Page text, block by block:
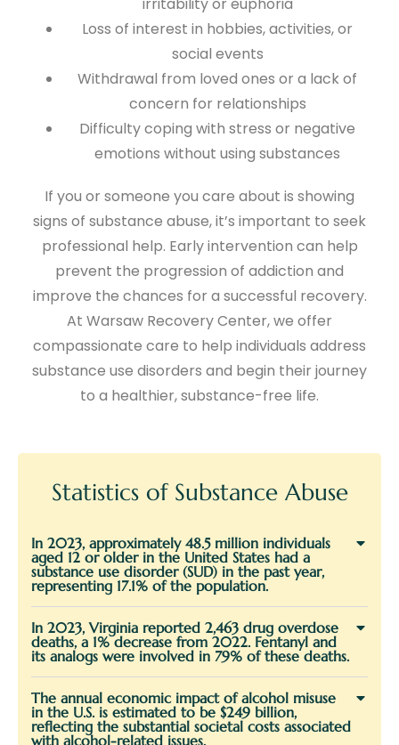
irritability or euphoria
Loss of interest in hobbies, activities, or
social events
Withdrawal from loved ones or a lack of
concern for relationships
Difficulty coping with stress or negative
emotions without using substances
If you or someone you care about is showing
signs of substance abuse, it’s important to seek
professional help. Early intervention can help
prevent the progression of addiction and
improve the chances for a successful recovery.
At Warsaw Recovery Center, we offer
compassionate care to help individuals address
substance use disorders and begin their journey
to a healthier, substance-free life.
Statistics of Substance Abuse
In 2023, approximately 48.5 million individuals
aged 12 or older in the United States had a
substance use disorder (SUD) in the past year,
representing 17.1% of the population.
In 2023, Virginia reported 2,463 drug overdose
deaths, a 1% decrease from 2022. Fentanyl and
its analogs were involved in 79% of these deaths.
The annual economic impact of alcohol misuse
in the U.S. is estimated to be $249 billion,
reflecting the substantial societal costs associated
with alcohol-related issues.